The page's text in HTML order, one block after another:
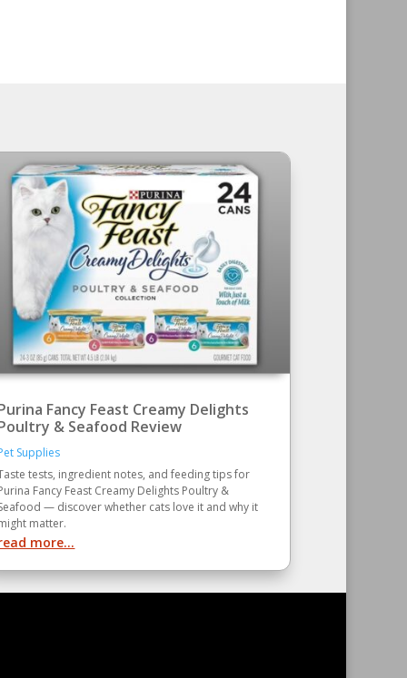
Fancy Feast Creamy Delights
& Seafood Review
Supplies
tests, ingredient notes, and feeding tips for
Fancy Feast Creamy Delights Poultry &
— discover whether cats love it and why it
matter.
more...